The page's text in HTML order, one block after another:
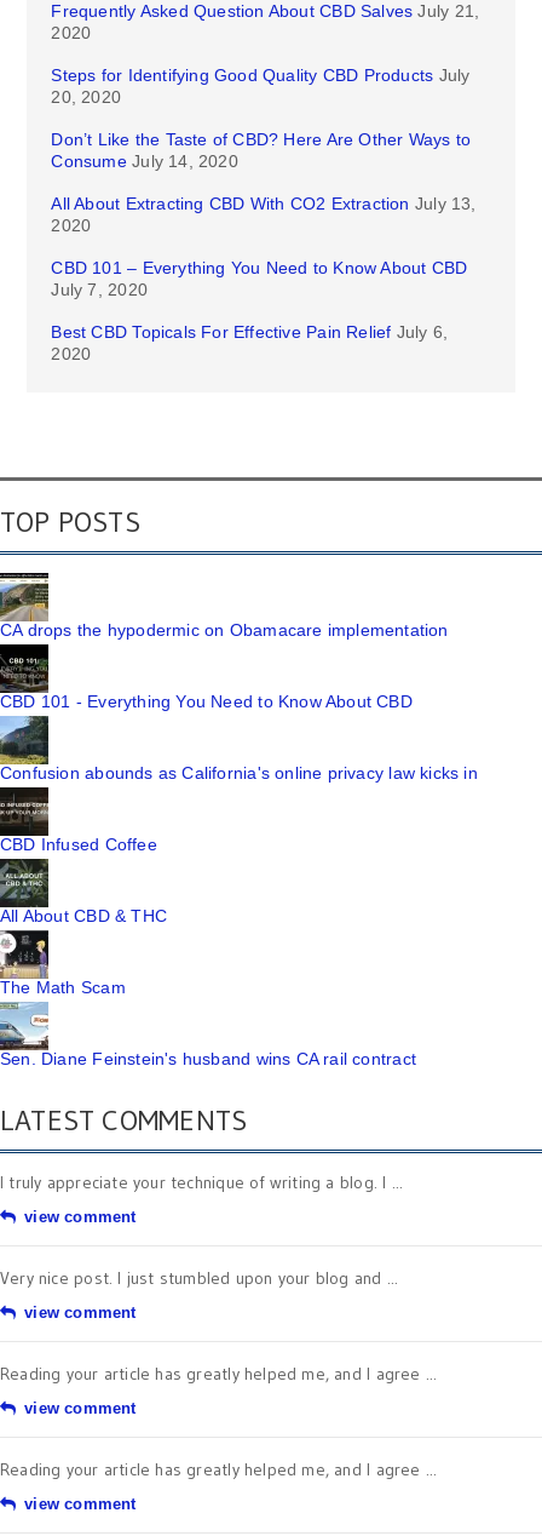
Frequently Asked Question About CBD Salves July 21,
2020
Steps for Identifying Good Quality CBD Products July
20, 2020
Don’t Like the Taste of CBD? Here Are Other Ways to
Consume July 14, 2020
All About Extracting CBD With CO2 Extraction July 13,
2020
CBD 101 – Everything You Need to Know About CBD
July 7, 2020
Best CBD Topicals For Effective Pain Relief July 6,
2020
TOP POSTS
CA drops the hypodermic on Obamacare implementation
CBD 101 - Everything You Need to Know About CBD
Confusion abounds as California's online privacy law kicks in
CBD Infused Coffee
All About CBD & THC
The Math Scam
Sen. Diane Feinstein's husband wins CA rail contract
LATEST COMMENTS
I truly appreciate your technique of writing a blog. I ...
view comment
Very nice post. I just stumbled upon your blog and ...
view comment
Reading your article has greatly helped me, and I agree ...
view comment
Reading your article has greatly helped me, and I agree ...
view comment